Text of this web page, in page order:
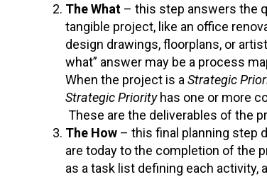
The What – this step answers the
tangible project, like an office
design drawings, floorplans, or
what” answer may be a process
When the project is a Strategic
Strategic Priorityhas one or more
These are the deliverables of the
The How – this final planning step
are today to the completion of the
as a task list defining each activity,